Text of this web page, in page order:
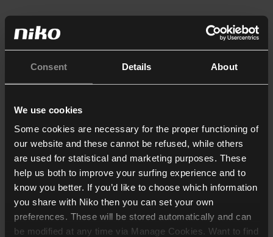
Consent Details About
We use cookies
Some cookies are necessary for the proper functioning of
our website and these cannot be refused, while others
are used for statistical and marketing purposes. These
help us both to improve your surfing experience and to
know you better. If you’d like to choose which information
you share with Niko then you can set your own
preferences. These will be stored automatically and can
be modified at any time via Manage Cookies. Want to find